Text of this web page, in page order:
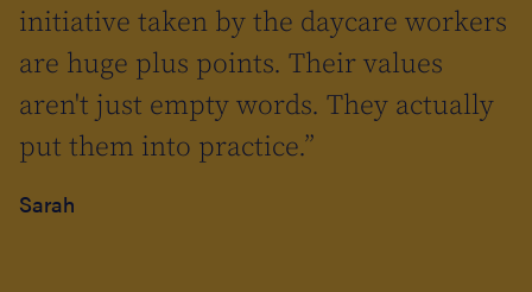
initiative taken by the daycare workers
are huge plus points. Their values
aren't just empty words. They actually
put them into practice.”
Sarah